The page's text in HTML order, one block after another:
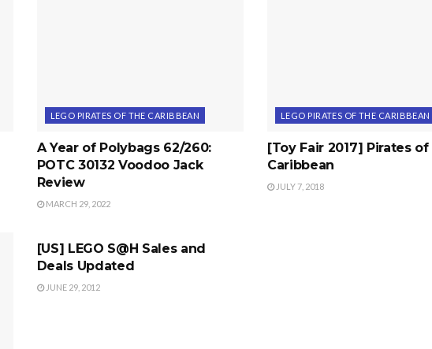
LEGO PIRATES OF THE CARIBBEAN
A Year of Polybags 62/260:
POTC 30132 Voodoo Jack
Review
MARCH 29, 2022
LEGO PIRATES OF THE CARIBBEAN
[Toy Fair 2017] Pirates
Caribbean
JULY 7, 2018
[US] LEGO S@H Sales and
Deals Updated
JUNE 29, 2012